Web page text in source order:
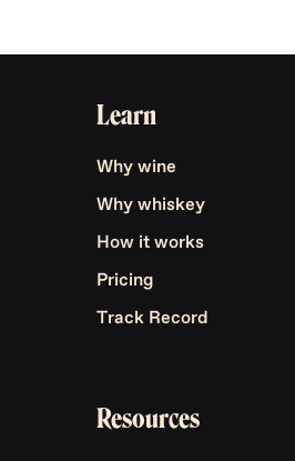
Learn
Why wine
Why whiskey
How it works
Pricing
Track Record
Resources